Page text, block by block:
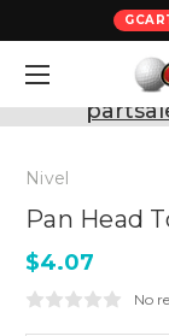
Need
Nivel
Pan Head
$4.07
No